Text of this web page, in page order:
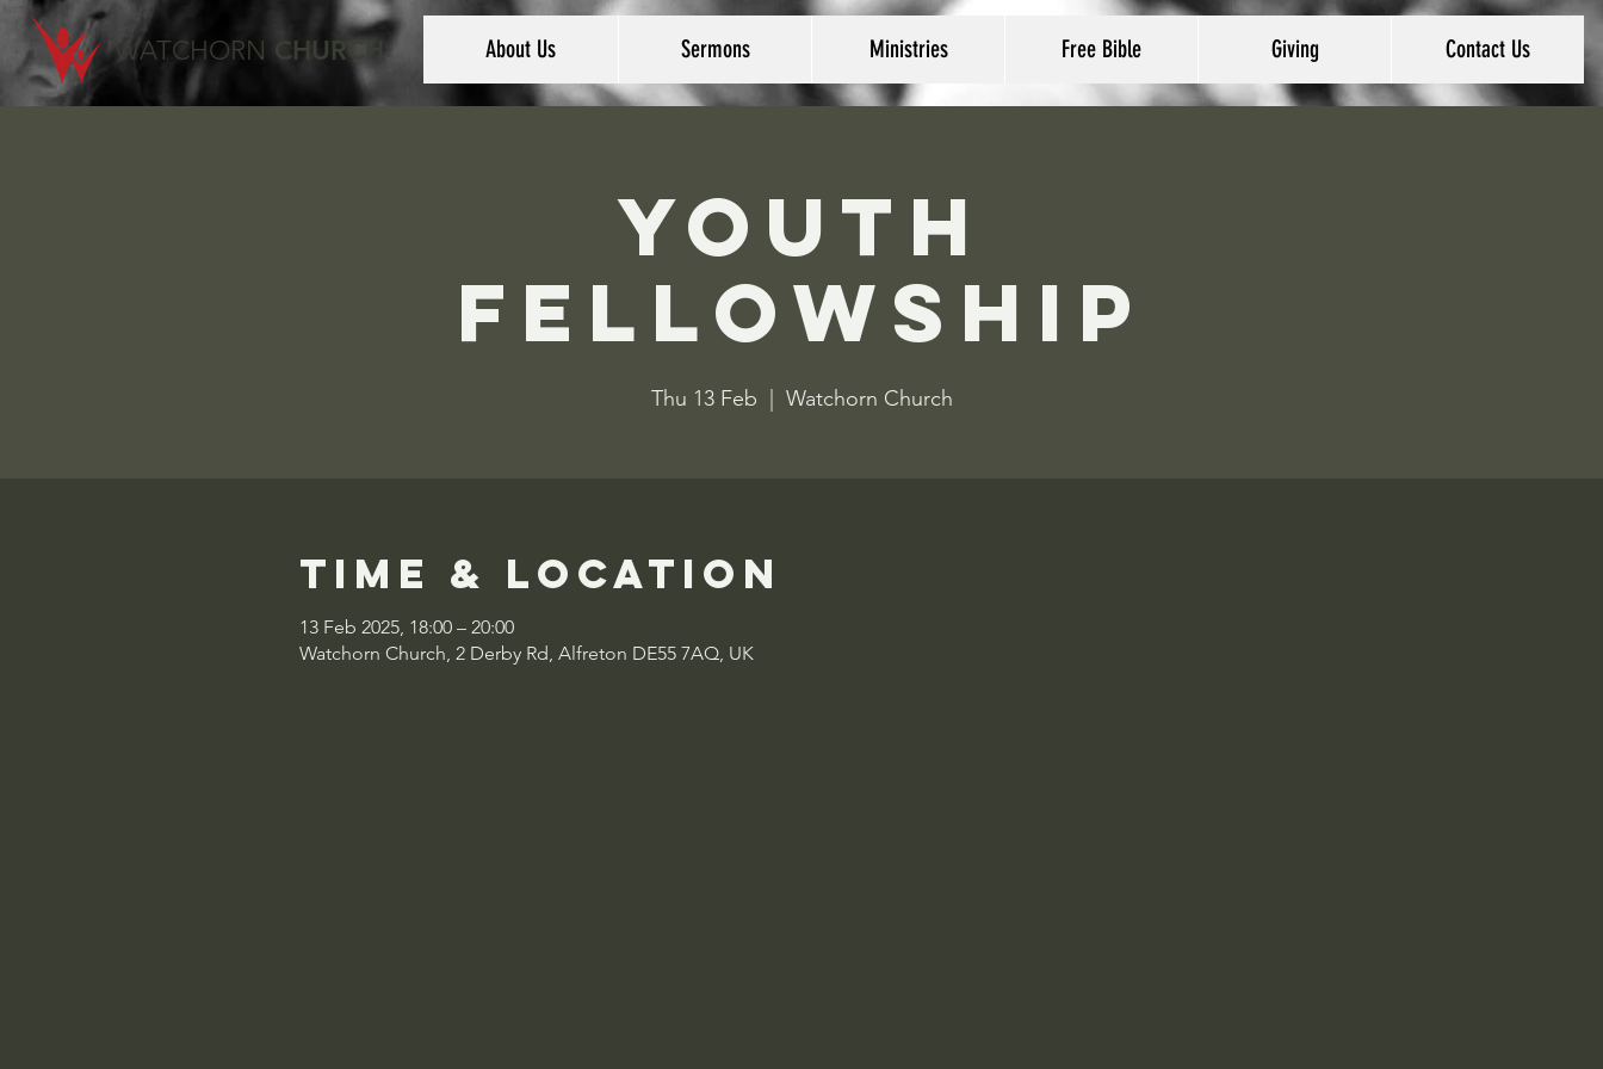
WATCHORN CHURCH About Us Sermons Ministries Free Bible Giving Contact Us
Youth
Fellowship
Thu 13 Feb Watchorn Church
Time & Location
13 Feb 2025, 18:00 – 20:00
Watchorn Church, 2 Derby Rd, Alfreton DE55 7AQ, UK